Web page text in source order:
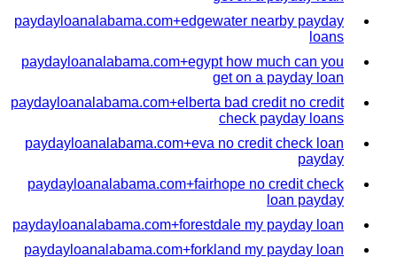
paydayloanalabama.com+edgewater nearby payday
loans
paydayloanalabama.com+egypt how much can you
get on a payday loan
paydayloanalabama.com+elberta bad credit no credit
check payday loans
paydayloanalabama.com+eva no credit check loan
payday
paydayloanalabama.com+fairhope no credit check
loan payday
paydayloanalabama.com+forestdale my payday loan
paydayloanalabama.com+forkland my payday loan